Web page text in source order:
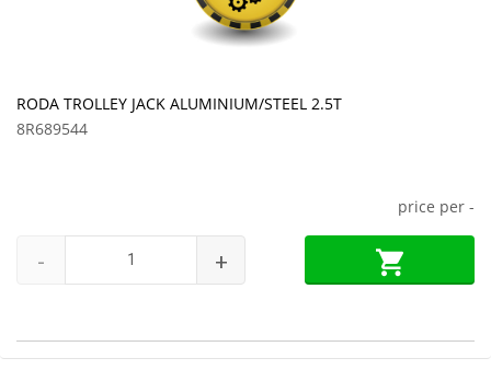
RODA TROLLEY JACK ALUMINIUM/STEEL 2.5T
8R689544
price per -
- +